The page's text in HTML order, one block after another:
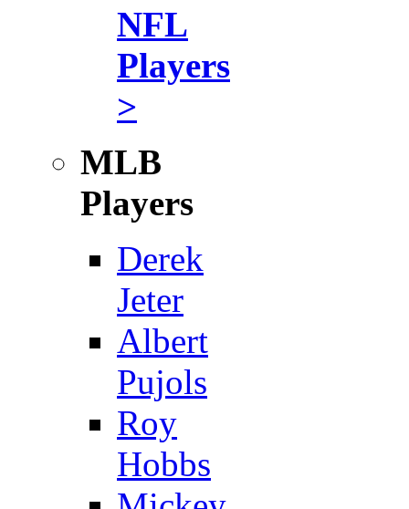
NFL
Players
>
MLB
Players
Derek
Jeter
Albert
Pujols
Roy
Hobbs